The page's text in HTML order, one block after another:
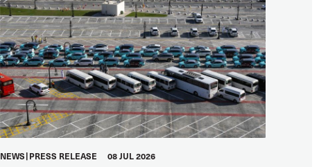
NEWS PRESS RELEASE 08 JUL 2026